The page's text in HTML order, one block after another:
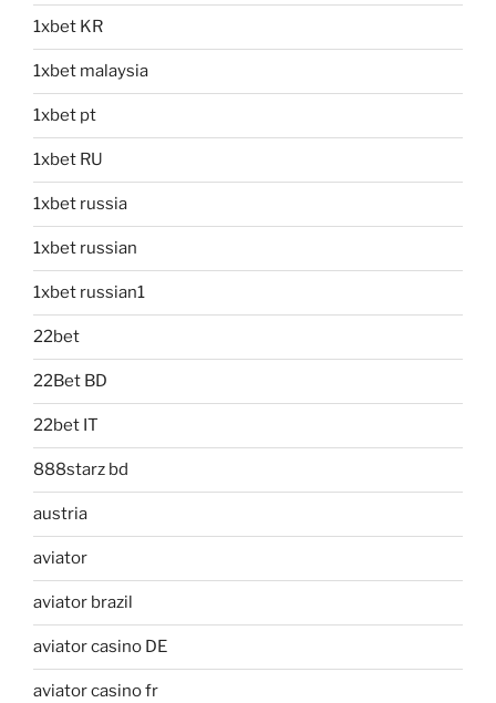
1xbet KR
1xbet malaysia
1xbet pt
1xbet RU
1xbet russia
1xbet russian
1xbet russian1
22bet
22Bet BD
22bet IT
888starz bd
austria
aviator
aviator brazil
aviator casino DE
aviator casino fr